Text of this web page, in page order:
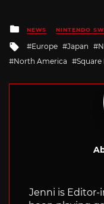
Posted
in
NEWS NINTENDO
Tagged
with
Europe Japan
North America
Square
Jenni is Editor-